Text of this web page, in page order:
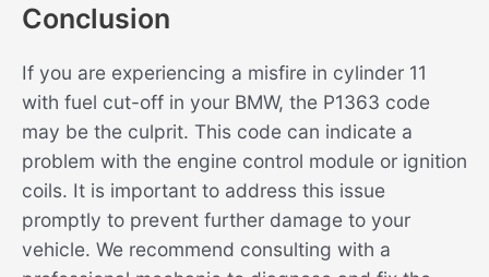
Conclusion
If you are experiencing a misfire in cylinder 11
with fuel cut-off in your BMW, the P1363 code
may be the culprit. This code can indicate a
problem with the engine control module or ignition
coils. It is important to address this issue
promptly to prevent further damage to your
vehicle. We recommend consulting with a